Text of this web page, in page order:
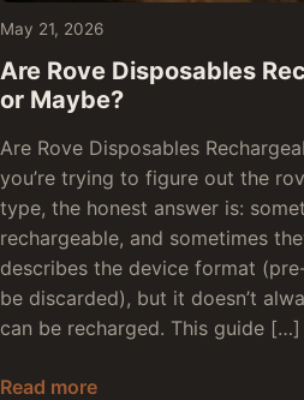
May 21, 2026
Are Rove Disposables
or Maybe?
Are Rove Disposables
you’re trying to figure out the
type, the honest answer is:
rechargeable, and sometimes
describes the device format
be discarded), but it doesn’t
can be recharged. This guide […]
Read moreAre Rove